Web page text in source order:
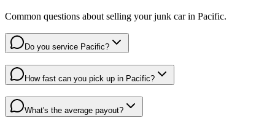
Common questions about selling your junk car in Pacific.
Do you service Pacific?
How fast can you pick up in Pacific?
What's the average payout?